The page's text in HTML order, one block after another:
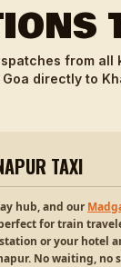
from all
directly to
TAXI
hub, and our
for train
or your hotel
No waiting, no